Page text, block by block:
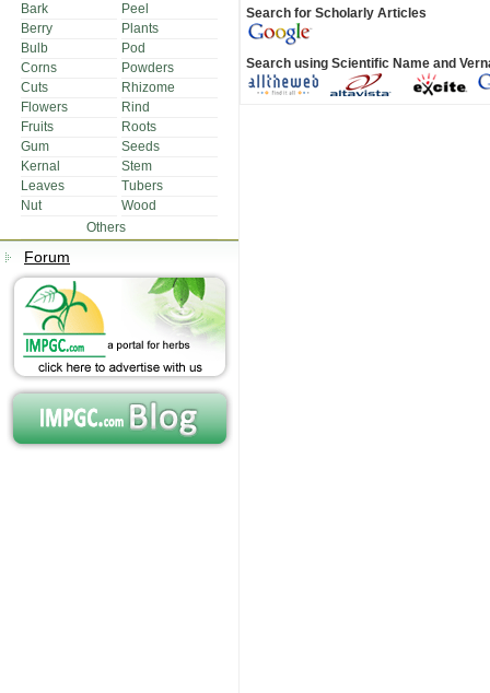
Bark
Peel
Berry
Plants
Bulb
Pod
Corns
Powders
Cuts
Rhizome
Flowers
Rind
Fruits
Roots
Gum
Seeds
Kernal
Stem
Leaves
Tubers
Nut
Wood
Others
Forum
Search for Scholarly Articles
Search using Scientific Name and